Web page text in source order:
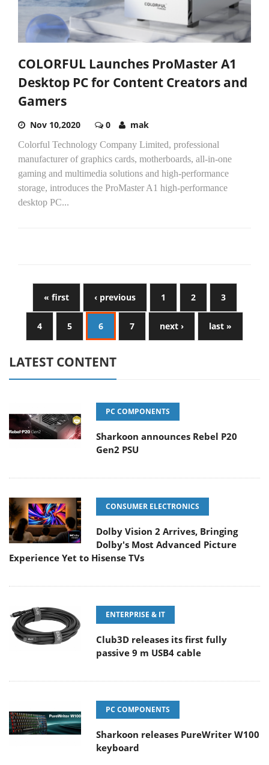
COLORFUL Launches ProMaster A1
Desktop PC for Content Creators and
Gamers
Nov 10,2020 0 mak
Colorful Technology Company Limited, professional
manufacturer of graphics cards, motherboards, all-in-one
gaming and multimedia solutions and high-performance
storage, introduces the ProMaster A1 high-performance
desktop PC...
« first ‹ previous 1 2 3
4 5 6 7 next › last »
LATEST CONTENT
PC COMPONENTS
Sharkoon announces Rebel P20
Gen2 PSU
CONSUMER ELECTRONICS
Dolby Vision 2 Arrives, Bringing
Dolby's Most Advanced Picture
Experience Yet to Hisense TVs
ENTERPRISE & IT
Club3D releases its first fully
passive 9 m USB4 cable
PC COMPONENTS
Sharkoon releases PureWriter W100
keyboard